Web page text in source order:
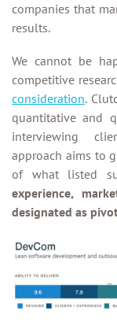
companies that
results.
We cannot be
competitive
consideration.
quantitative and
interviewing
approach aims to
of what listed
experience,
designated as